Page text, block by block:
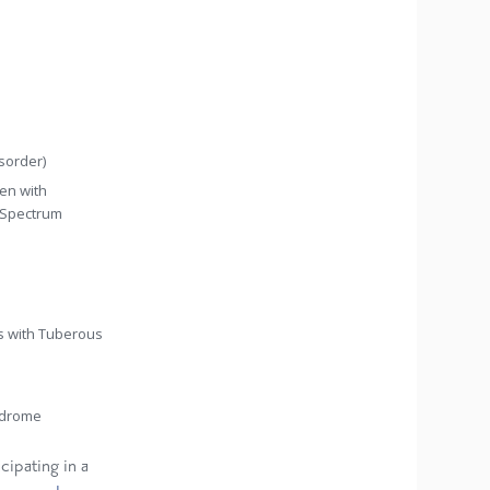
with
with Tuberous
in a